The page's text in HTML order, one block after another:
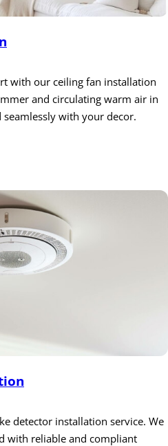
with our ceiling fan installation
and circulating warm air in
with your decor.
detector installation service. We
with reliable and compliant